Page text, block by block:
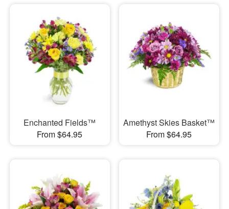
Enchanted Fields™
From $64.95
Amethyst Skies Basket™
From $64.95